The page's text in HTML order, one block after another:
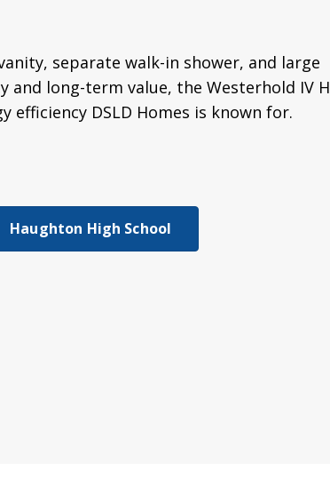
separate walk-in shower, and large
long-term value, the Westerhold IV H
DSLD Homes is known for.
Haughton High School